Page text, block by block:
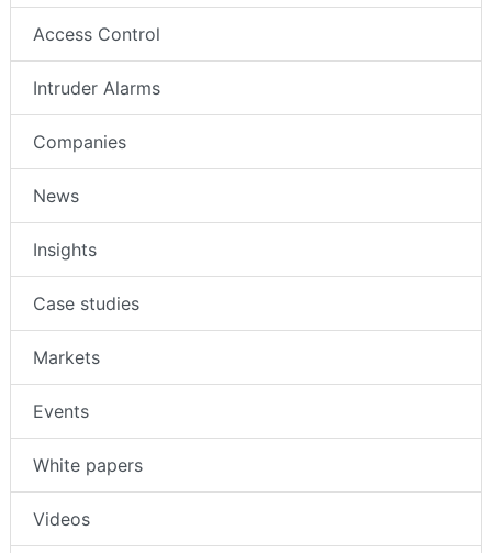
Access Control
Intruder Alarms
Companies
News
Insights
Case studies
Markets
Events
White papers
Videos